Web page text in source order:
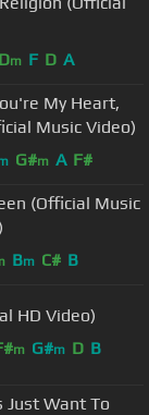
Dm F D A
My Heart,
Music Video)
G#m A F#
(Official Music
Bm C# B
HD Video)
m G#m D B
Just Want To